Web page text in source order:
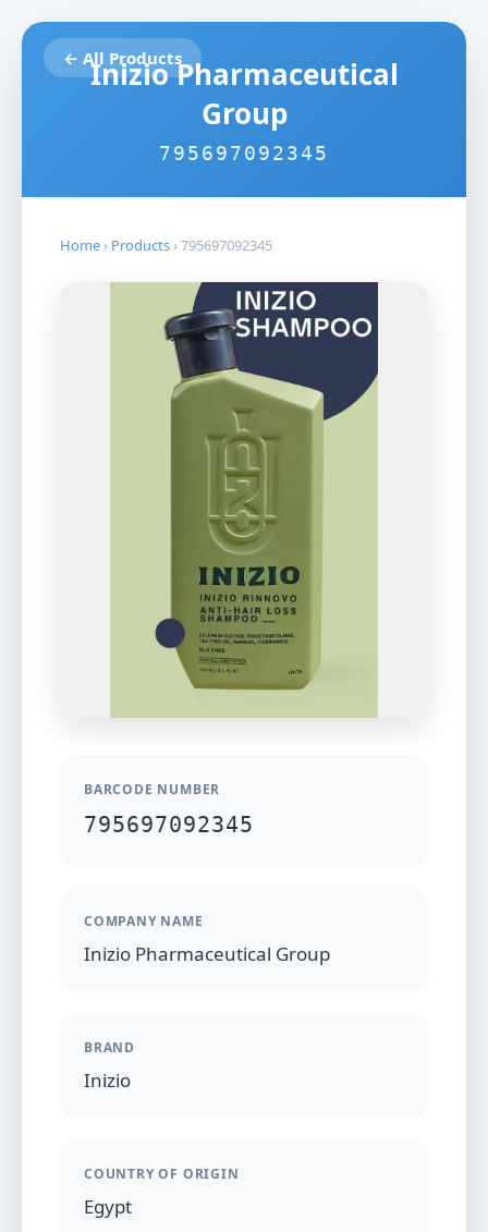
← All Products
Inizio Pharmaceutical
Group
795697092345
Home › Products ›795697092345
BARCODE NUMBER
795697092345
COMPANY NAME
Inizio Pharmaceutical Group
BRAND
Inizio
COUNTRY OF ORIGIN
Egypt